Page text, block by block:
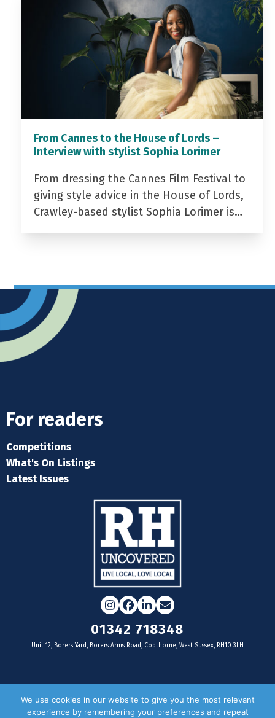
From Cannes to the House of Lords –
Interview with stylist Sophia Lorimer
From dressing the Cannes Film Festival to
giving style advice in the House of Lords,
Crawley-based stylist Sophia Lorimer is…
For readers
Competitions
What's On Listings
Latest Issues
Instagram
Facebook
LinkedIn
Email
01342 718348
Unit 12, Borers Yard, Borers Arms Road, Copthorne, West Sussex, RH10 3LH
For businesses
We use cookies in our website to give you the most relevant
experience by remembering your preferences and repeat